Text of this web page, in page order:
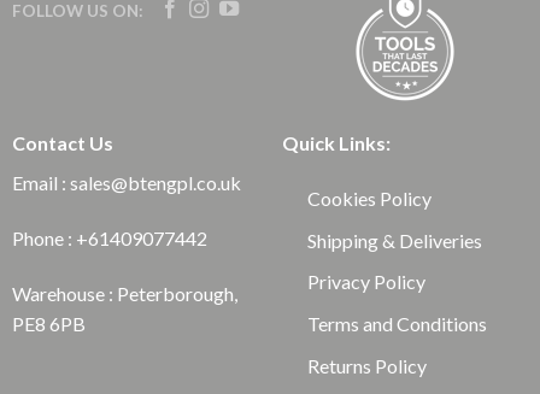
FOLLOW US ON:
Contact Us
Email : sales@btengpl.co.uk
Phone : +61409077442
Warehouse : Peterborough,
PE8 6PB
Quick Links:
Cookies Policy
Shipping & Deliveries
Privacy Policy
Terms and Conditions
Returns Policy